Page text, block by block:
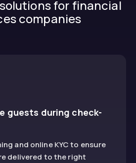
for financial
companies
guests during check-
and online KYC to ensure
delivered to the right